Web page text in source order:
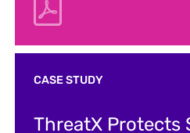
CASE STUDY
ThreatX Protects